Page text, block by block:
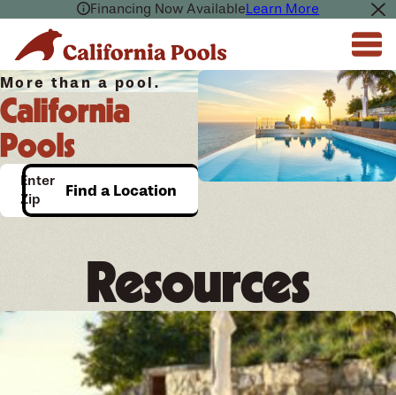
Financing Now AvailableLearn More
More than a pool.
California
Pools
Enter
Zip
Find a Location
Resources